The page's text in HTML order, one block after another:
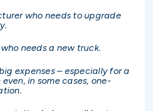
who needs to upgrade
needs a new truck.
expenses – especially for a
in some cases, one-